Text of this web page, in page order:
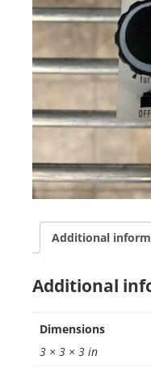
Additional
Additional
Dimensions
3 × 3 × 3 in